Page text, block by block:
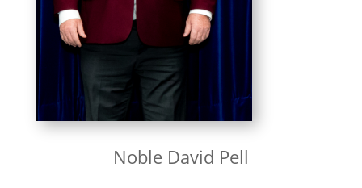
Noble David Pell